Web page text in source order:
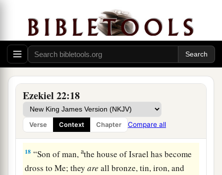
Ezekiel 22:18
Verse Context Chapter Compare all
you throughout the countries, and
remove your
filthiness completely from you.
16
You shall defile yourself in the sight of the
nations; thenayou shall know that Iamthe
Lord.” ’ ” ‡
Israel in the Furnace
17The word of theLordcame to me, saying,
18 “Son of man,athe house of Israel has become
dross to Me; theyare all bronze, tin, iron, and